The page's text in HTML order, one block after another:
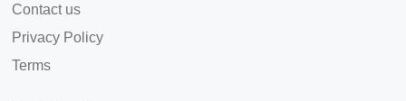
Contact us
Privacy Policy
Terms